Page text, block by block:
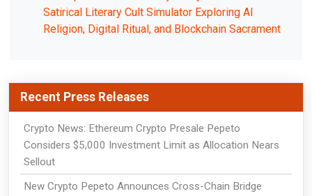
Satirical Literary Cult Simulator Exploring AI
Religion, Digital Ritual, and Blockchain Sacrament
Recent Press Releases
Crypto News: Ethereum Crypto Presale Pepeto
Considers $5,000 Investment Limit as Allocation Nears
Sellout
New Crypto Pepeto Announces Cross-Chain Bridge